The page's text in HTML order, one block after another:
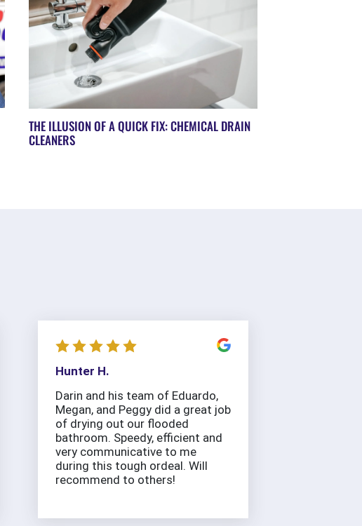
THE ILLUSION OF A QUICK FIX: CHEMICAL DRAIN
CLEANERS
Hunter H.
Darin and his team of Eduardo,
Megan, and Peggy did a great job
of drying out our flooded
bathroom. Speedy, efficient and
very communicative to me
during this tough ordeal. Will
recommend to others!